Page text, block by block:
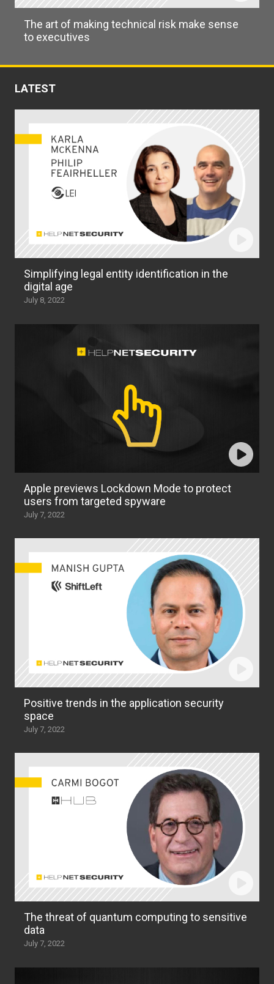
The art of making technical risk make sense
to executives
LATEST
Simplifying legal entity identification in the
digital age
July 8, 2022
Apple previews Lockdown Mode to protect
users from targeted spyware
July 7, 2022
Positive trends in the application security
space
July 7, 2022
The threat of quantum computing to sensitive
data
July 7, 2022